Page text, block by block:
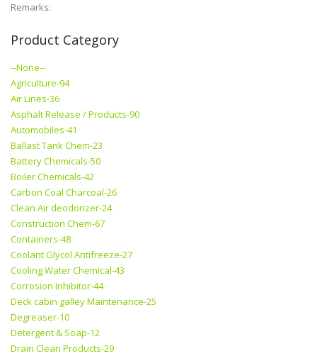
Remarks:
Product Category
--None--
Agriculture-94
Air Lines-36
Asphalt Release / Products-90
Automobiles-41
Ballast Tank Chem-23
Battery Chemicals-50
Boiler Chemicals-42
Carbon Coal Charcoal-26
Clean Air deodorizer-24
Construction Chem-67
Containers-48
Coolant Glycol Antifreeze-27
Cooling Water Chemical-43
Corrosion Inhibitor-44
Deck cabin galley Maintenance-25
Degreaser-10
Detergent & Soap-12
Drain Clean Products-29